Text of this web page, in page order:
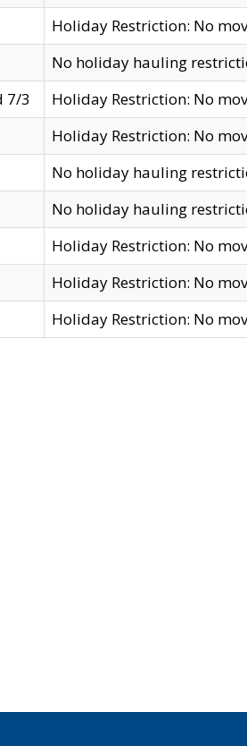
Holiday Restriction: No
No holiday hauling
7/3
Holiday Restriction: No
Holiday Restriction: No
No holiday hauling
No holiday hauling
Holiday Restriction: No
Holiday Restriction: No
Holiday Restriction: No